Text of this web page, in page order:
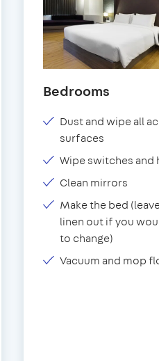
Bedrooms
Dust and wipe all
surfaces
Wipe switches and
Clean mirrors
Make the bed
linen out if you
to change)
Vacuum and mop